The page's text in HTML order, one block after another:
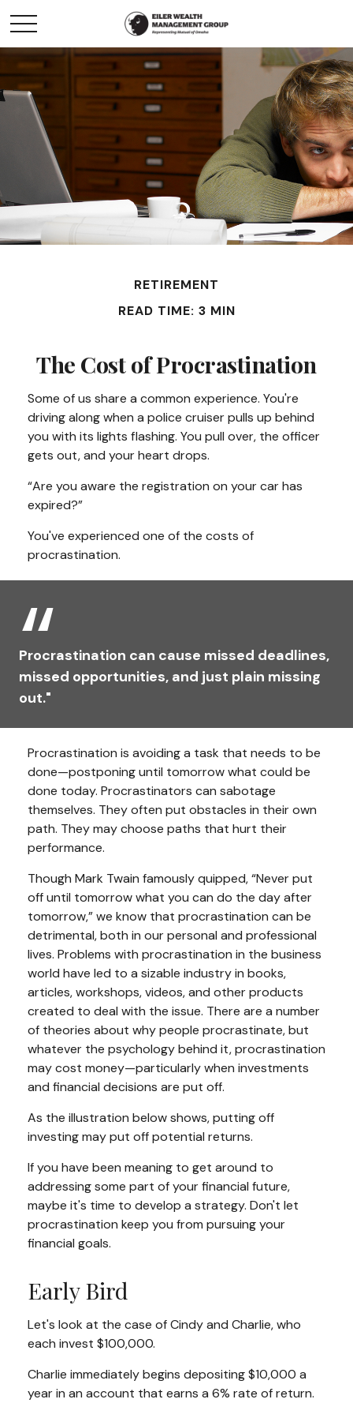
RETIREMENT
READ TIME: 3 MIN
The Cost of Procrastination
Some of us share a common experience. You're
driving along when a police cruiser pulls up behind
you with its lights flashing. You pull over, the officer
gets out, and your heart drops.
“Are you aware the registration on your car has
expired?”
You've experienced one of the costs of
procrastination.
Procrastination can cause missed deadlines,
missed opportunities, and just plain missing
out."
Procrastination is avoiding a task that needs to be
done—postponing until tomorrow what could be
done today. Procrastinators can sabotage
themselves. They often put obstacles in their own
path. They may choose paths that hurt their
performance.
Though Mark Twain famously quipped, “Never put
off until tomorrow what you can do the day after
tomorrow,” we know that procrastination can be
detrimental, both in our personal and professional
lives. Problems with procrastination in the business
world have led to a sizable industry in books,
articles, workshops, videos, and other products
created to deal with the issue. There are a number
of theories about why people procrastinate, but
whatever the psychology behind it, procrastination
may cost money—particularly when investments
and financial decisions are put off.
As the illustration below shows, putting off
investing may put off potential returns.
If you have been meaning to get around to
addressing some part of your financial future,
maybe it's time to develop a strategy. Don't let
procrastination keep you from pursuing your
financial goals.
Early Bird
Let's look at the case of Cindy and Charlie, who
each invest $100,000.
Charlie immediately begins depositing $10,000 a
year in an account that earns a 6% rate of return.